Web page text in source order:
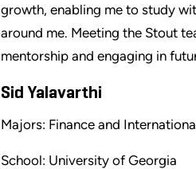
growth, enabling me to study
around me. Meeting the Stout
mentorship and engaging in
Sid Yalavarthi
Majors: Finance and
School: University of Georgia